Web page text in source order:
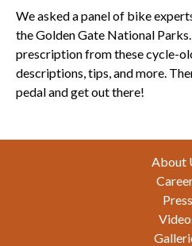
We asked a panel of bike
the Golden Gate National
prescription from these cycle-
descriptions, tips, and more.
pedal and get out there!
About
Press